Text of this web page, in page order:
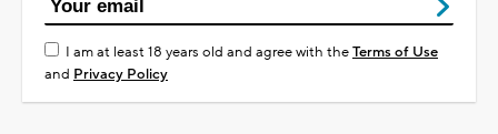
I am at least 18 years old and agree with theTerms of Use
and Privacy Policy